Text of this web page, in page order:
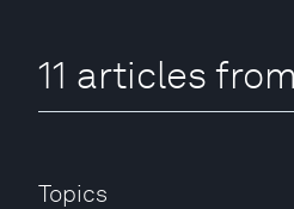
11 articles
Topics